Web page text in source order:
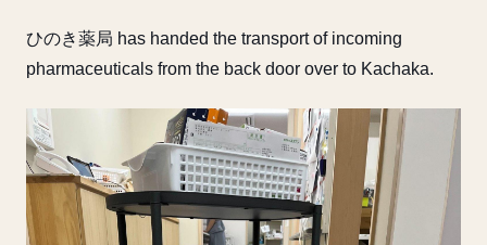
ひのき薬局 has handed the transport of incoming
pharmaceuticals from the back door over to Kachaka.